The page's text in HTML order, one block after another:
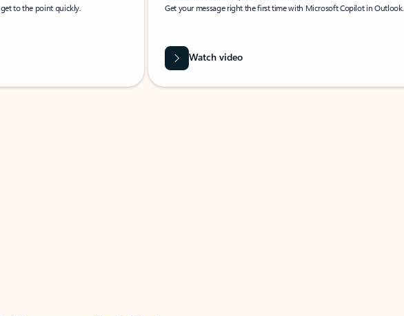
to the point quickly. Get your message right the first time with Microsoft Copilot in Outlook.
Watch video